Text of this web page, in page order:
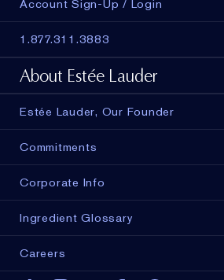
Account Sign-Up / Login
1.877.311.3883
About Estée Lauder
Estée Lauder, Our Founder
Commitments
Corporate Info
Ingredient Glossary
Careers